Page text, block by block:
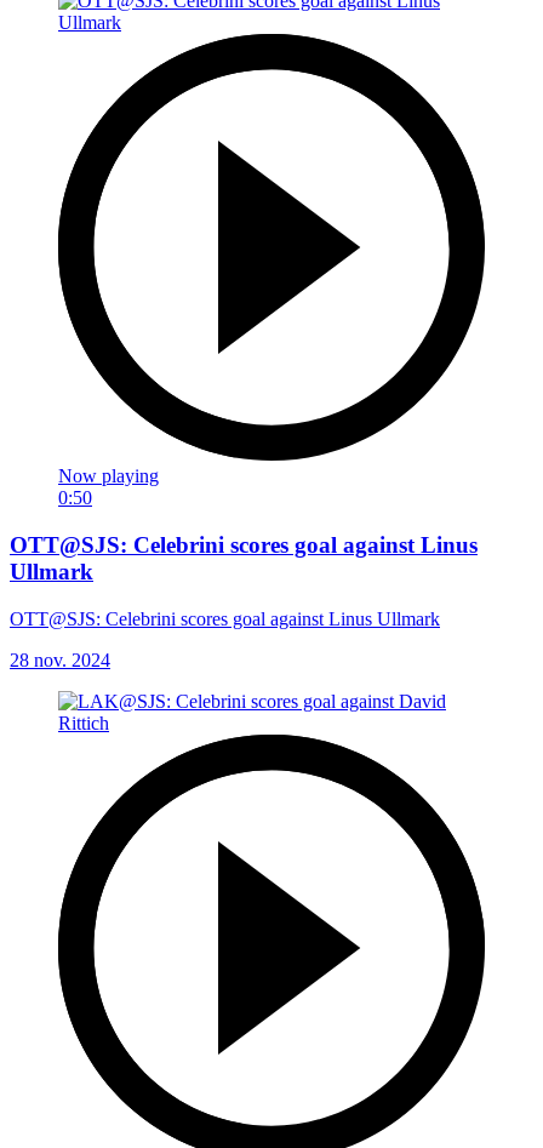
Now playing
0:50
OTT@SJS: Celebrini scores goal against Linus
Ullmark
OTT@SJS: Celebrini scores goal against Linus Ullmark
28 nov. 2024